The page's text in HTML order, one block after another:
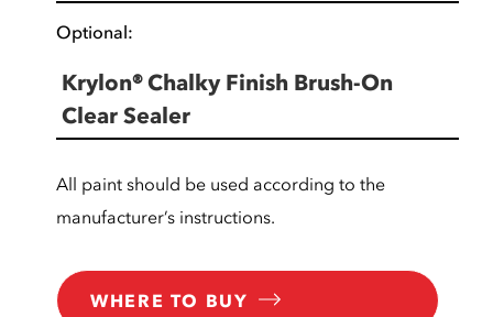
Optional:
Krylon® Chalky Finish Brush-On
Clear Sealer
All paint should be used according to the
manufacturer’s instructions.
WHERE TO BUY